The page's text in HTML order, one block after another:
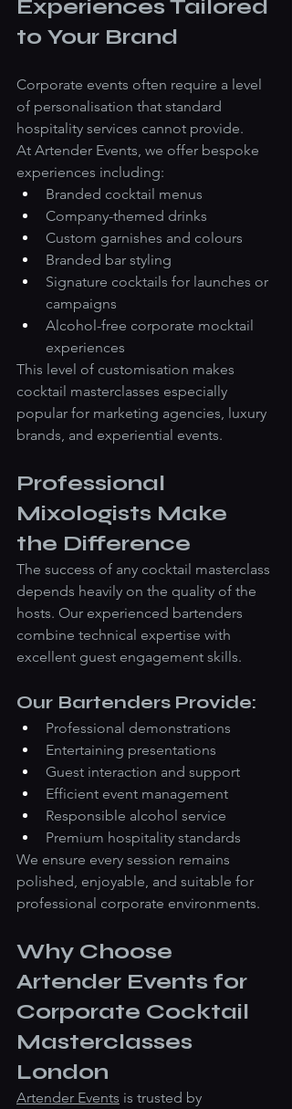
Experiences Tailored
to Your Brand
Corporate events often require a level
of personalisation that standard
hospitality services cannot provide.
At Artender Events, we offer bespoke
experiences including:
Branded cocktail menus
Company-themed drinks
Custom garnishes and colours
Branded bar styling
Signature cocktails for launches or
campaigns
Alcohol-free corporate mocktail
experiences
This level of customisation makes
cocktail masterclasses especially
popular for marketing agencies, luxury
brands, and experiential events.
Professional
Mixologists Make
the Difference
The success of any cocktail masterclass
depends heavily on the quality of the
hosts. Our experienced bartenders
combine technical expertise with
excellent guest engagement skills.
Our Bartenders Provide:
Professional demonstrations
Entertaining presentations
Guest interaction and support
Efficient event management
Responsible alcohol service
Premium hospitality standards
We ensure every session remains
polished, enjoyable, and suitable for
professional corporate environments.
Why Choose
Artender Events for
Corporate Cocktail
Masterclasses
London
Artender Events is trusted by